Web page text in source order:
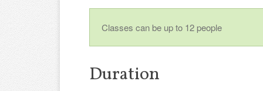
Classes can be up to 12 people
Duration